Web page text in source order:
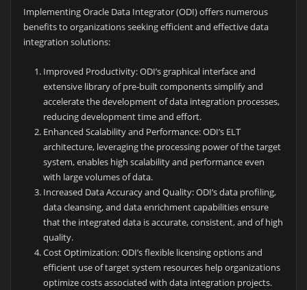
Implementing Oracle Data Integrator (ODI) offers numerous
benefits to organizations seeking efficient and effective data
integration solutions:
Improved Productivity: ODI’s graphical interface and
extensive library of pre-built components simplify and
accelerate the development of data integration processes,
reducing development time and effort.
Enhanced Scalability and Performance: ODI’s ELT
architecture, leveraging the processing power of the target
system, enables high scalability and performance even
with large volumes of data.
Increased Data Accuracy and Quality: ODI’s data profiling,
data cleansing, and data enrichment capabilities ensure
that the integrated data is accurate, consistent, and of high
quality.
Cost Optimization: ODI’s flexible licensing options and
efficient use of target system resources help organizations
optimize costs associated with data integration projects.